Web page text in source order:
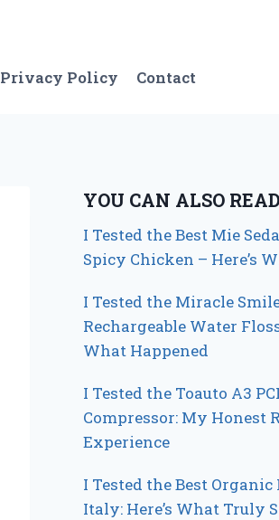
Privacy Policy Contact
YOU CAN ALSO READ
I Tested the Best Mie
Spicy Chicken – Here’s
I Tested the Miracle
Rechargeable Water
What Happened
I Tested the Toauto A3
Compressor: My Honest
Experience
I Tested the Best
Italy: Here’s What Truly